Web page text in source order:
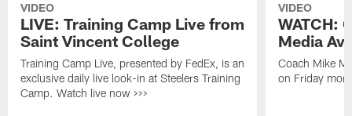
VIDEO
LIVE: Training Camp Live from
Saint Vincent College
Training Camp Live, presented by FedEx, is an
exclusive daily live look-in at Steelers Training
Camp. Watch live now >>>
VIDEO
WATCH:
Media
Coach Mike
on Friday